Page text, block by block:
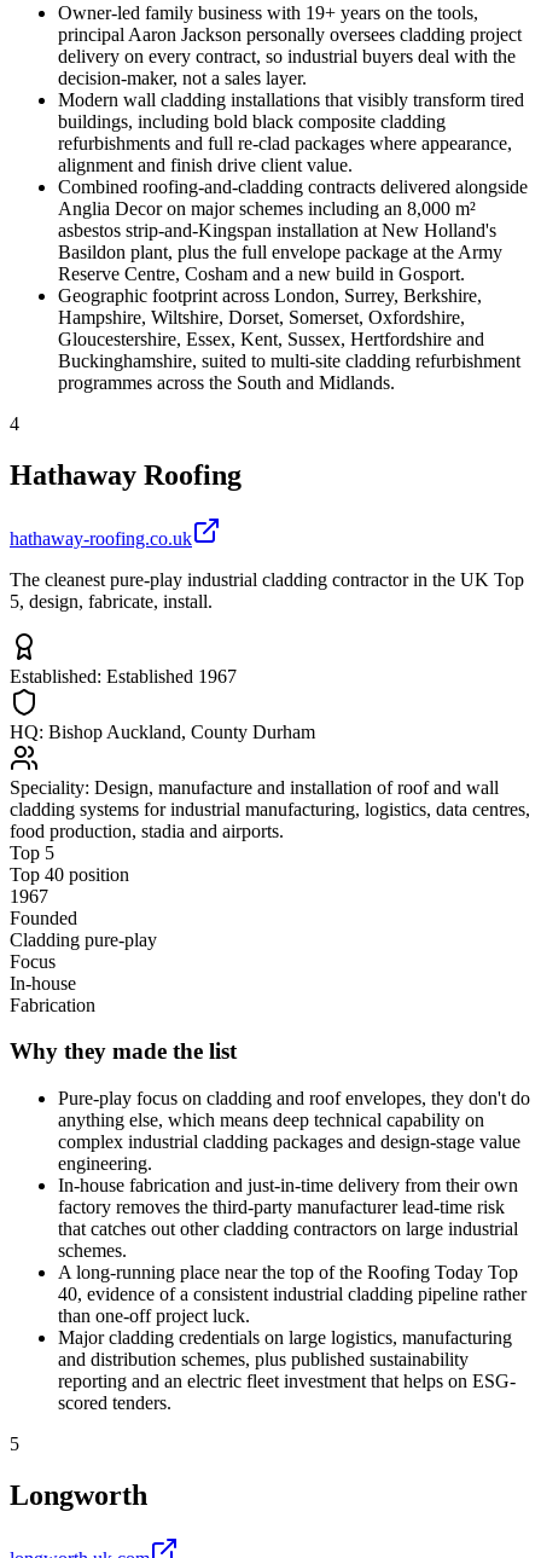
Owner-led family business with 19+ years on the tools,
principal Aaron Jackson personally oversees cladding project
delivery on every contract, so industrial buyers deal with the
decision-maker, not a sales layer.
Modern wall cladding installations that visibly transform tired
buildings, including bold black composite cladding
refurbishments and full re-clad packages where appearance,
alignment and finish drive client value.
Combined roofing-and-cladding contracts delivered alongside
Anglia Decor on major schemes including an 8,000 m²
asbestos strip-and-Kingspan installation at New Holland's
Basildon plant, plus the full envelope package at the Army
Reserve Centre, Cosham and a new build in Gosport.
Geographic footprint across London, Surrey, Berkshire,
Hampshire, Wiltshire, Dorset, Somerset, Oxfordshire,
Gloucestershire, Essex, Kent, Sussex, Hertfordshire and
Buckinghamshire, suited to multi-site cladding refurbishment
programmes across the South and Midlands.
4
Hathaway Roofing
hathaway-roofing.co.uk
The cleanest pure-play industrial cladding contractor in the UK Top
5, design, fabricate, install.
Established: Established 1967
HQ: Bishop Auckland, County Durham
Speciality: Design, manufacture and installation of roof and wall
cladding systems for industrial manufacturing, logistics, data centres,
food production, stadia and airports.
Top 5
Top 40 position
1967
Founded
Cladding pure-play
Focus
In-house
Fabrication
Why they made the list
Pure-play focus on cladding and roof envelopes, they don't do
anything else, which means deep technical capability on
complex industrial cladding packages and design-stage value
engineering.
In-house fabrication and just-in-time delivery from their own
factory removes the third-party manufacturer lead-time risk
that catches out other cladding contractors on large industrial
schemes.
A long-running place near the top of the Roofing Today Top
40, evidence of a consistent industrial cladding pipeline rather
than one-off project luck.
Major cladding credentials on large logistics, manufacturing
and distribution schemes, plus published sustainability
reporting and an electric fleet investment that helps on ESG-
scored tenders.
5
Longworth